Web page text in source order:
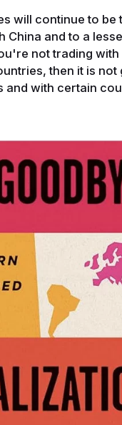
will continue to be
China and to a
not trading
then it is
and with certain